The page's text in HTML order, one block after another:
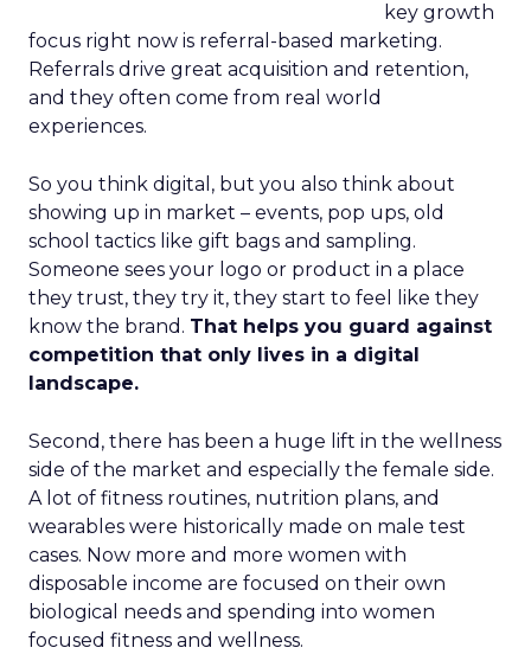
key growth
focus right now is referral-based marketing.
Referrals drive great acquisition and retention,
and they often come from real world
experiences.
So you think digital, but you also think about
showing up in market – events, pop ups, old
school tactics like gift bags and sampling.
Someone sees your logo or product in a place
they trust, they try it, they start to feel like they
know the brand. That helps you guard against
competition that only lives in a digital
landscape.
Second, there has been a huge lift in the wellness
side of the market and especially the female side.
A lot of fitness routines, nutrition plans, and
wearables were historically made on male test
cases. Now more and more women with
disposable income are focused on their own
biological needs and spending into women
focused fitness and wellness.